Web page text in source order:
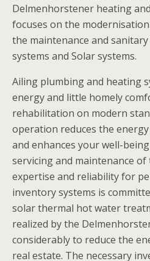
Delmenhorstener heating
focuses on the
the maintenance and
systems and Solar systems.
Ailing plumbing and heating
energy and little homely
rehabilitation on modern
operation reduces the
and enhances your well-
servicing and maintenance
expertise and reliability for
inventory systems is
solar thermal hot water
realized by the
considerably to reduce the
real estate. The necessary